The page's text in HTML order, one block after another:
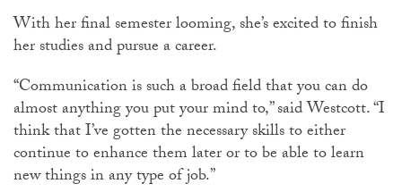
With her final semester looming, she’s excited to finish
her studies and pursue a career.
“Communication is such a broad field that you can do
almost anything you put your mind to,” said Westcott. “I
think that I’ve gotten the necessary skills to either
continue to enhance them later or to be able to learn
new things in any type of job.”